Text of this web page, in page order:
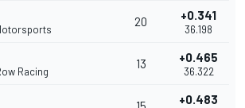
20 +0.341
36.198
Racing
13 +0.465
36.322
+0.483